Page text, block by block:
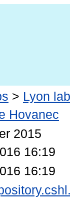
> Lyon lab
Hovanec
2015
16:19
16:19